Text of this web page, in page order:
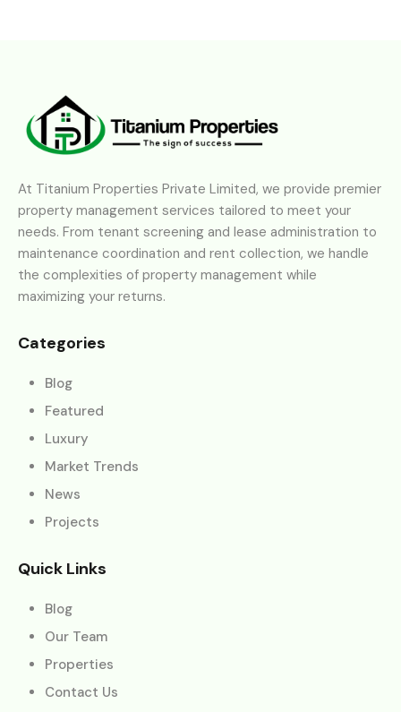
At Titanium Properties Private Limited, we provide premier
property management services tailored to meet your
needs. From tenant screening and lease administration to
maintenance coordination and rent collection, we handle
the complexities of property management while
maximizing your returns.
Categories
Blog
Featured
Luxury
Market Trends
News
Projects
Quick Links
Blog
Our Team
Properties
Contact Us